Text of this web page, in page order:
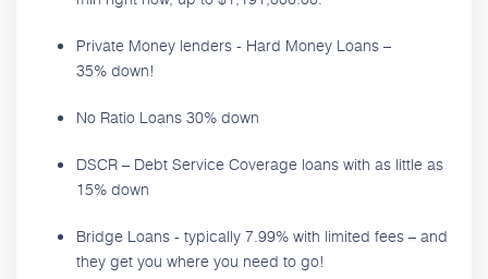
Private Money lenders - Hard Money Loans –
35% down!
No Ratio Loans 30% down
DSCR – Debt Service Coverage loans with as little as
15% down
Bridge Loans - typically 7.99% with limited fees – and
they get you where you need to go!